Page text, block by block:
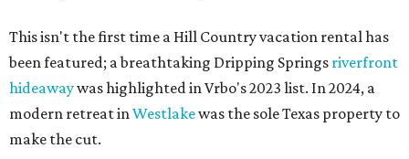
This isn't the first time a Hill Country vacation rental has
been featured; a breathtaking Dripping Springs riverfront
hideawaywas highlighted in Vrbo's 2023 list. In 2024, a
modern retreat inWestlakewas the sole Texas property to
make the cut.